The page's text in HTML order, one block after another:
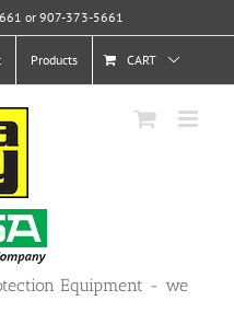
or 907-373-5661
Products CART
Equipment - we